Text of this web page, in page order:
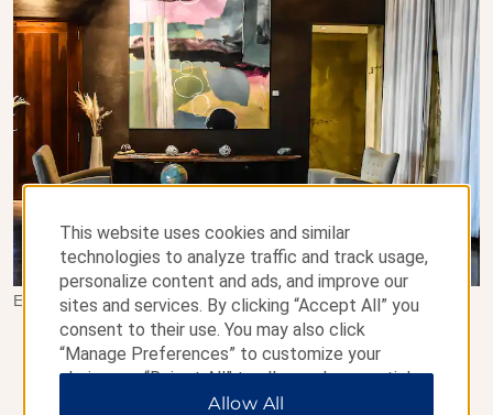
Esplendor by Wyndham El Calafate - Santa Cruz, Argentina
BOOK EARLY & SAVE UP TO
15%
This website uses cookies and similar
technologies to analyze traffic and track usage,
personalize content and ads, and improve our
sites and services. By clicking “Accept All” you
consent to their use. You may also click
“Manage Preferences” to customize your
choices or “Reject All” to allow only essential
cookies. For additional information, please visit
Allow All